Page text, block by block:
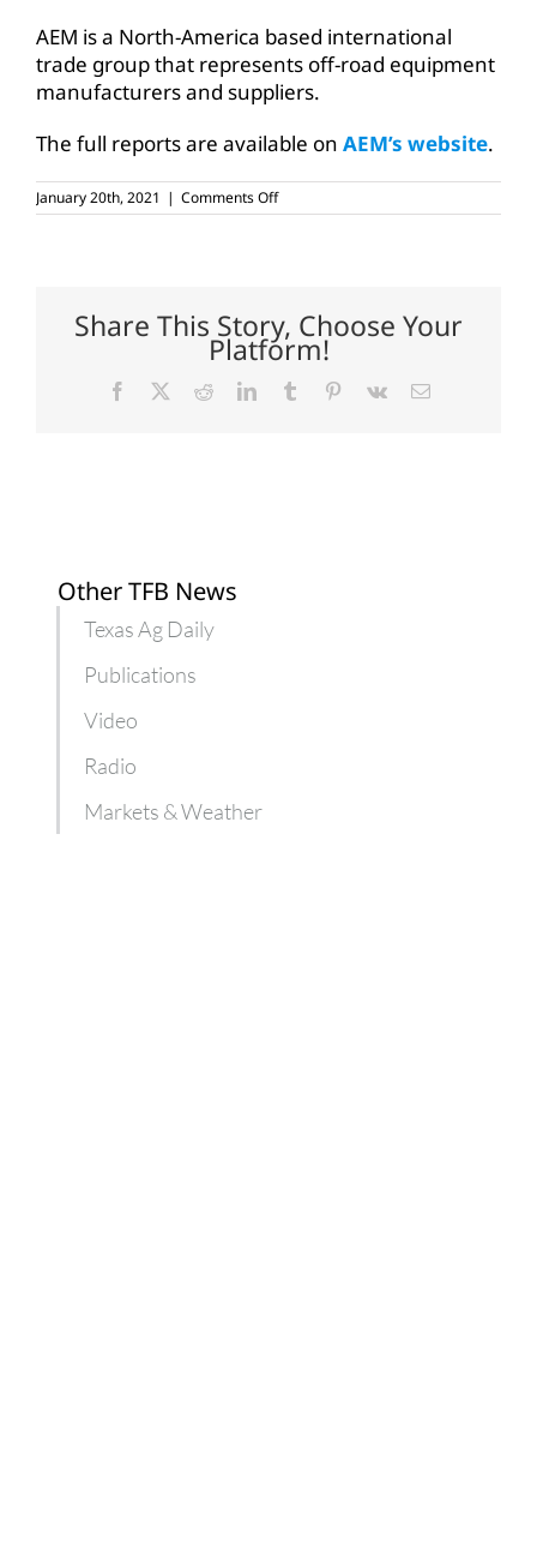
AEM is a North-America based international
trade group that represents off-road equipment
manufacturers and suppliers.
The full reports are available on AEM’s website.
January 20th, 2021 | Comments Offon
Tractor,
2020
Share This Story, Choose Your
Platform!
Facebook RedditLinkedInTumblr Pinterest
Vk Email
Other TFB News
Texas Ag Daily
Publications
Video
Radio
Markets & Weather